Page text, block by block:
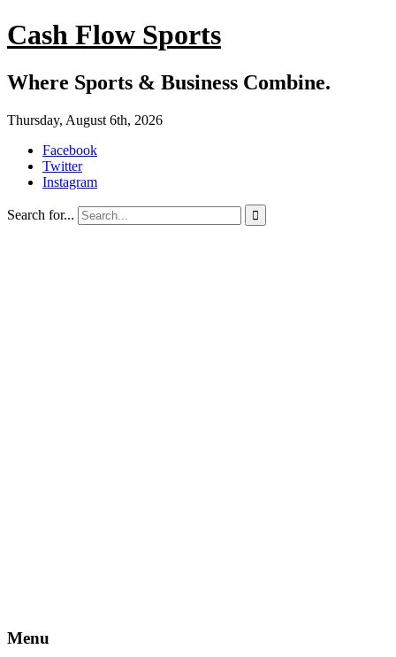
Cash Flow Sports
Where Sports & Business Combine.
Thursday, August 6th, 2026
Facebook
Twitter
Instagram
Search for... 
Menu